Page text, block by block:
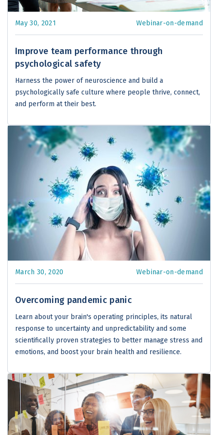
May 30, 2021 Webinar-on-demand
Improve team performance through
psychological safety
Harness the power of neuroscience and build a
psychologically safe culture where people thrive, connect,
and perform at their best.
March 30, 2020 Webinar-on-demand
Overcoming pandemic panic
Learn about your brain's operating principles, its natural
response to uncertainty and unpredictability and some
scientifically proven strategies to better manage stress and
emotions, and boost your brain health and resilience.